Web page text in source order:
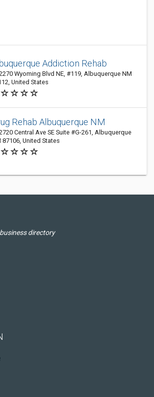
Addiction Rehab
Wyoming Blvd NE, #119, Albuquerque NM
United States
Rehab Albuquerque NM
Central Ave SE Suite #G-261, Albuquerque
87106, United States
directory